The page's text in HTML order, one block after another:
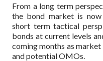
From a long term
the bond market is now
short term tactical
bonds at current levels
coming months as
and potential OMOs.